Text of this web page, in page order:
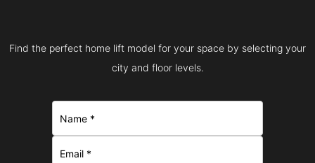
Find the perfect home lift model for your space by selecting your
city and floor levels.